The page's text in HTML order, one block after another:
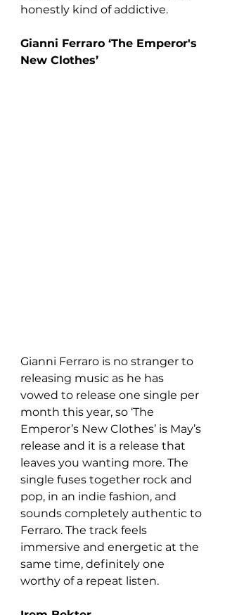
honestly kind of addictive.
Gianni Ferraro ‘The Emperor's
New Clothes’
Gianni Ferraro is no stranger to
releasing music as he has
vowed to release one single per
month this year, so ‘The
Emperor’s New Clothes’ is May’s
release and it is a release that
leaves you wanting more. The
single fuses together rock and
pop, in an indie fashion, and
sounds completely authentic to
Ferraro. The track feels
immersive and energetic at the
same time, definitely one
worthy of a repeat listen.